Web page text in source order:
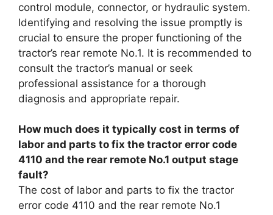
control module, connector, or hydraulic system.
Identifying and resolving the issue promptly is
crucial to ensure the proper functioning of the
tractor’s rear remote No.1. It is recommended to
consult the tractor’s manual or seek
professional assistance for a thorough
diagnosis and appropriate repair.
How much does it typically cost in terms of
labor and parts to fix the tractor error code
4110 and the rear remote No.1 output stage
fault?
The cost of labor and parts to fix the tractor
error code 4110 and the rear remote No.1